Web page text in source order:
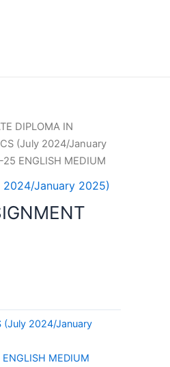
DIPLOMA IN
(July 2024/January
ENGLISH MEDIUM
2024/January 2025)
(July 2024/January
MEDIUM